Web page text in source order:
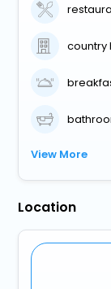
country
View More
Location